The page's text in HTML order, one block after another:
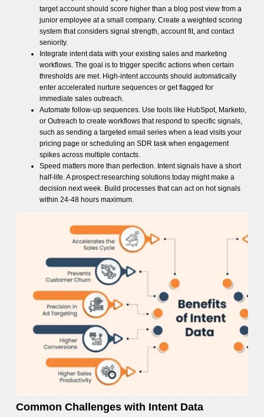
target account should score higher than a blog post view from a
junior employee at a small company. Create a weighted scoring
system that considers signal strength, account fit, and contact
seniority.
Integrate intent data with your existing sales and marketing
workflows. The goal is to trigger specific actions when certain
thresholds are met. High-intent accounts should automatically
enter accelerated nurture sequences or get flagged for
immediate sales outreach.
Automate follow-up sequences. Use tools like HubSpot, Marketo,
or Outreach to create workflows that respond to specific signals,
such as sending a targeted email series when a lead visits your
pricing page or scheduling an SDR task when engagement
spikes across multiple contacts.
Speed matters more than perfection. Intent signals have a short
half-life. A prospect researching solutions today might make a
decision next week. Build processes that can act on hot signals
within 24-48 hours maximum.
Common Challenges with Intent Data